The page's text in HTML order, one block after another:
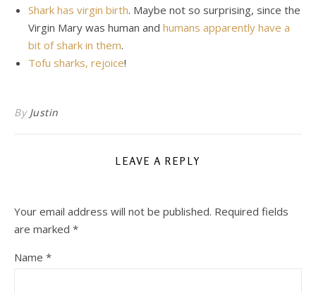
Shark has virgin birth. Maybe not so surprising, since the
Virgin Mary was human and humans apparently have a
bit of shark in them.
Tofu sharks, rejoice!
By Justin
LEAVE A REPLY
Your email address will not be published. Required fields
are marked *
Name *